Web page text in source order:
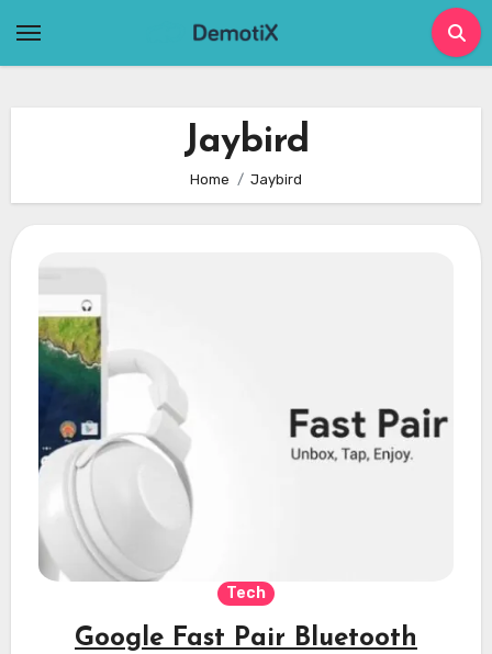
Jaybird
Home Jaybird
Tech
Google Fast Pair Bluetooth